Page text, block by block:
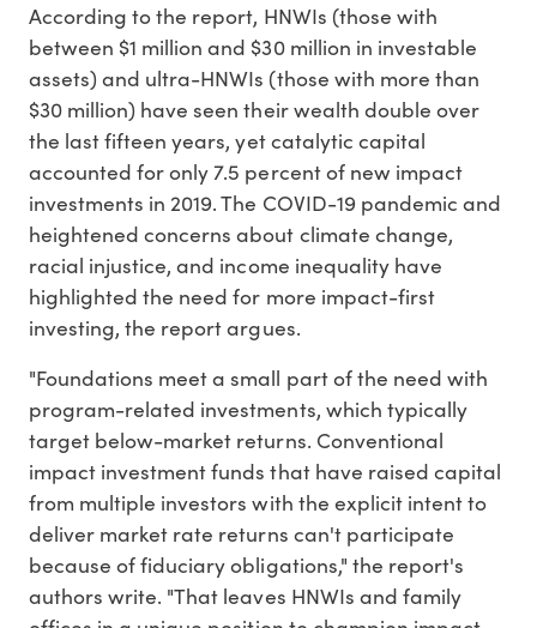
According to the report, HNWIs (those with
between $1 million and $30 million in investable
assets) and ultra-HNWIs (those with more than
$30 million) have seen their wealth double over
the last fifteen years, yet catalytic capital
accounted for only 7.5 percent of new impact
investments in 2019. The COVID-19 pandemic and
heightened concerns about climate change,
racial injustice, and income inequality have
highlighted the need for more impact-first
investing, the report argues.
"Foundations meet a small part of the need with
program-related investments, which typically
target below-market returns. Conventional
impact investment funds that have raised capital
from multiple investors with the explicit intent to
deliver market rate returns can't participate
because of fiduciary obligations," the report's
authors write. "That leaves HNWIs and family